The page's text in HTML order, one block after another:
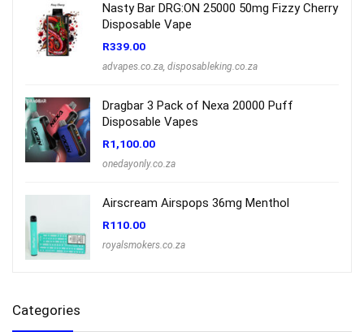
Nasty Bar DRG:ON 25000 50mg Fizzy Cherry
Disposable Vape
R339.00
advapes.co.za, disposableking.co.za
Dragbar 3 Pack of Nexa 20000 Puff
Disposable Vapes
R1,100.00
onedayonly.co.za
Airscream Airspops 36mg Menthol
R110.00
royalsmokers.co.za
Categories